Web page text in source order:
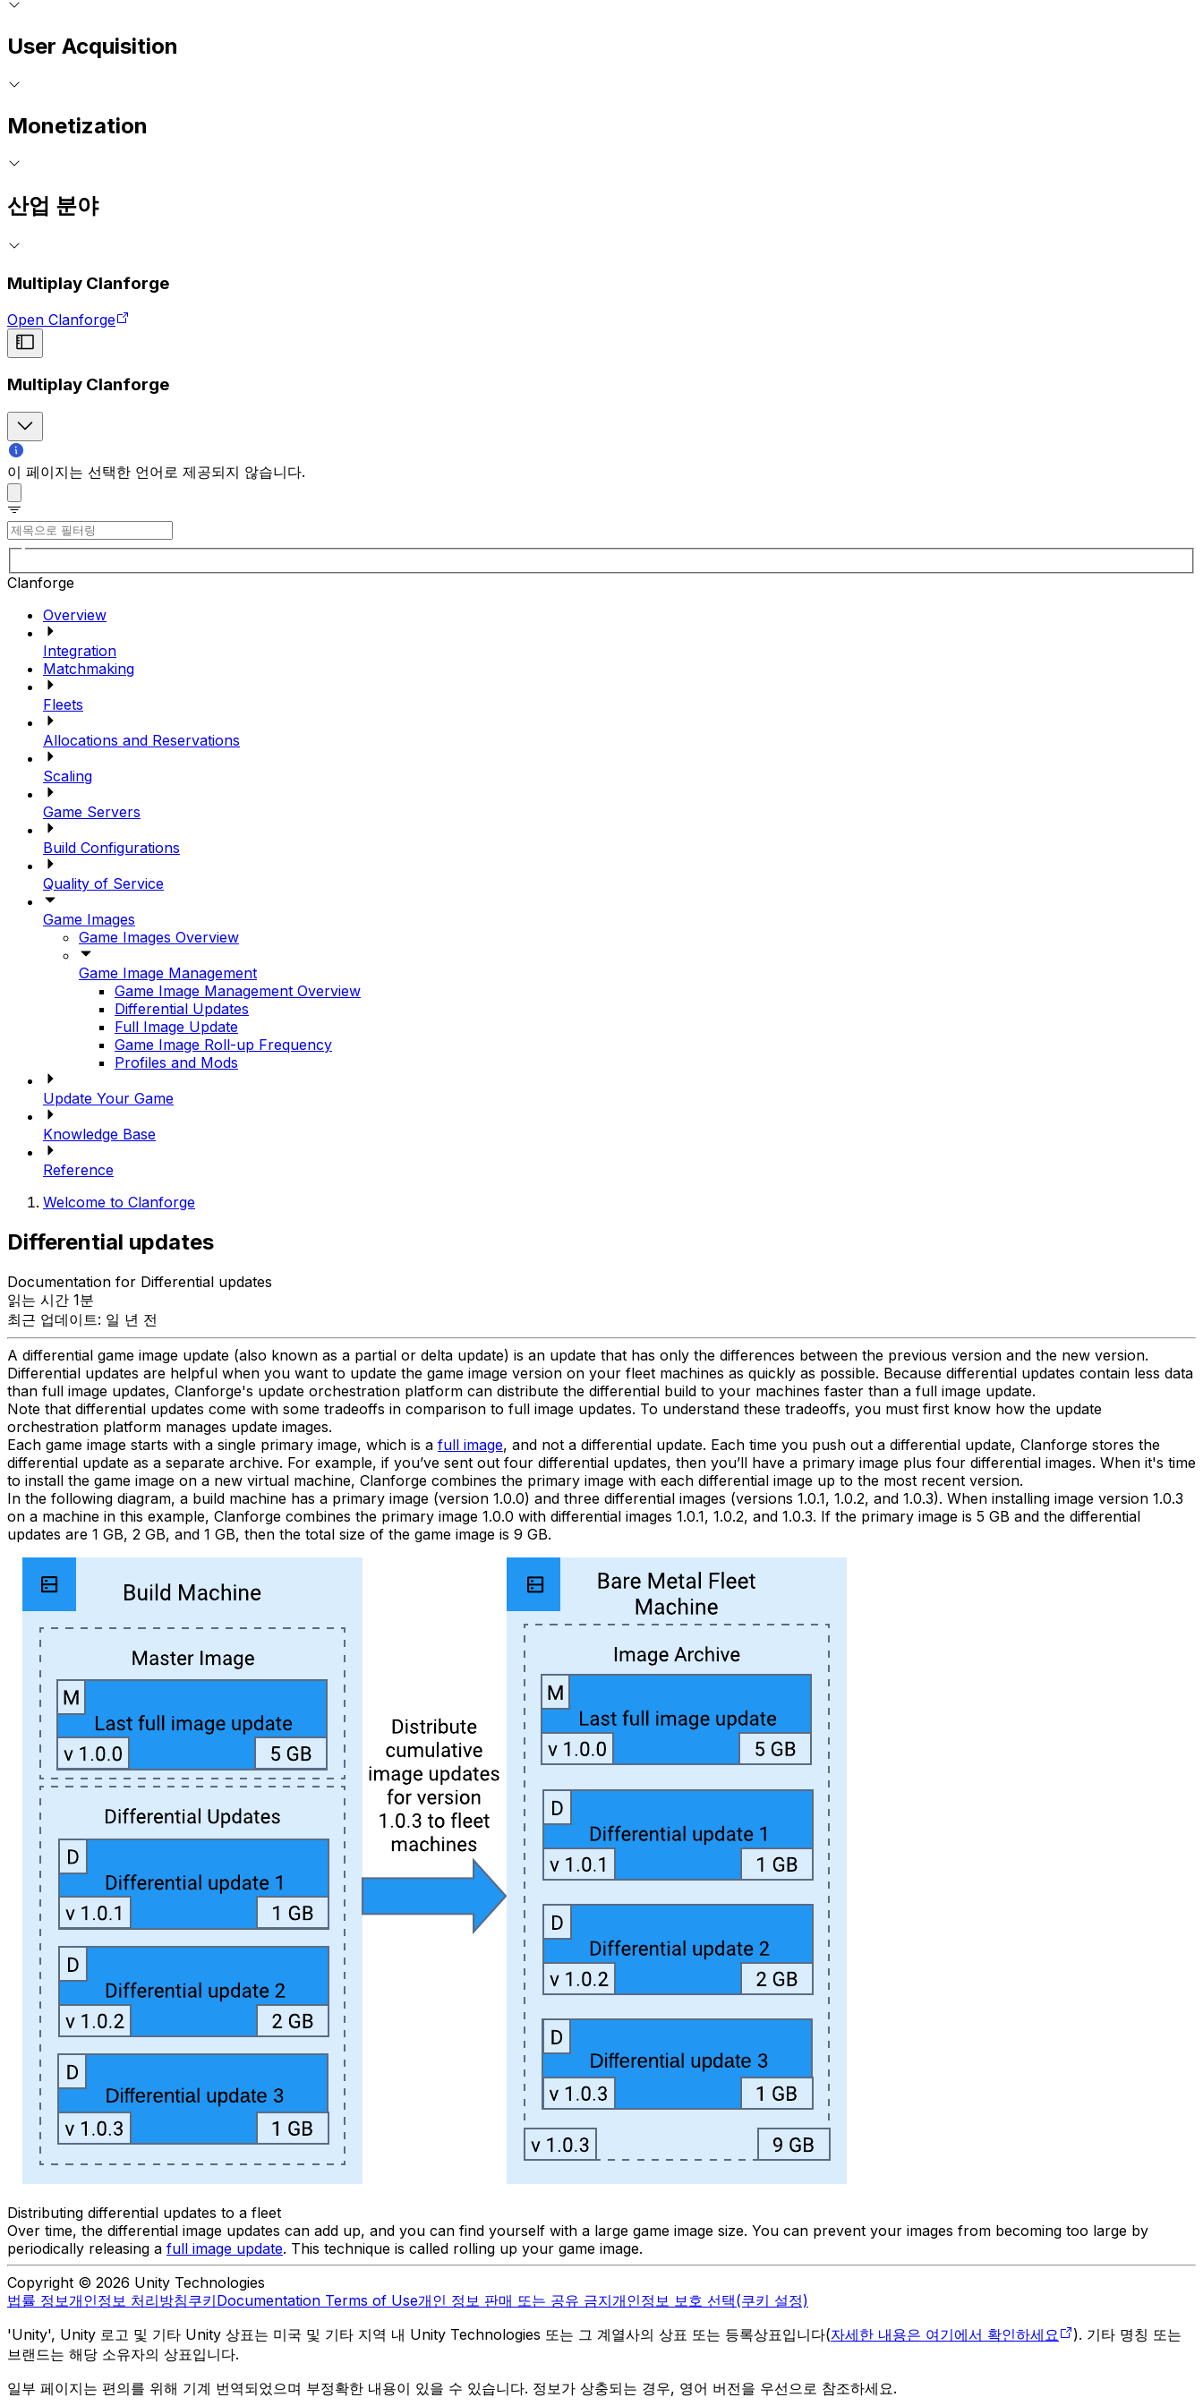
User Acquisition
Monetization
산업 분야
Multiplay Clanforge
Open Clanforge
Multiplay Clanforge
이 페이지는 선택한 언어로 제공되지 않습니다.
Clanforge
Overview
Integration
Matchmaking
Fleets
Allocations and Reservations
Scaling
Game Servers
Build Configurations
Quality of Service
Game Images
Game Images Overview
Game Image Management
Game Image Management Overview
Differential Updates
Full Image Update
Game Image Roll-up Frequency
Profiles and Mods
Update Your Game
Knowledge Base
Reference
Welcome to Clanforge
Differential updates
Documentation for Differential updates
읽는 시간 1분
최근 업데이트: 일 년 전
A differential game image update (also known as a partial or delta update) is an update that has only the differences between the previous version and the new version.
Differential updates are helpful when you want to update the game image version on your fleet machines as quickly as possible. Because differential updates contain less data
than full image updates, Clanforge's update orchestration platform can distribute the differential build to your machines faster than a full image update.
Note that differential updates come with some tradeoffs in comparison to full image updates. To understand these tradeoffs, you must first know how the update
orchestration platform manages update images.
Each game image starts with a single primary image, which is a full image, and not a differential update. Each time you push out a differential update, Clanforge stores the
differential update as a separate archive. For example, if you’ve sent out four differential updates, then you’ll have a primary image plus four differential images. When it's time
to install the game image on a new virtual machine, Clanforge combines the primary image with each differential image up to the most recent version.
In the following diagram, a build machine has a primary image (version 1.0.0) and three differential images (versions 1.0.1, 1.0.2, and 1.0.3). When installing image version 1.0.3
on a machine in this example, Clanforge combines the primary image 1.0.0 with differential images 1.0.1, 1.0.2, and 1.0.3. If the primary image is 5 GB and the differential
updates are 1 GB, 2 GB, and 1 GB, then the total size of the game image is 9 GB.
Distributing differential updates to a fleet
Over time, the differential image updates can add up, and you can find yourself with a large game image size. You can prevent your images from becoming too large by
periodically releasing a full image update. This technique is called rolling up your game image.
Copyright © 2026 Unity Technologies
법률 정보개인정보 처리방침쿠키Documentation Terms of Use개인 정보 판매 또는 공유 금지개인정보 보호 선택(쿠키 설정)
'Unity', Unity 로고 및 기타 Unity 상표는 미국 및 기타 지역 내 Unity Technologies 또는 그 계열사의 상표 또는 등록상표입니다(자세한 내용은 여기에서 확인하세요
). 기타 명칭 또는
브랜드는 해당 소유자의 상표입니다.
일부 페이지는 편의를 위해 기계 번역되었으며 부정확한 내용이 있을 수 있습니다. 정보가 상충되는 경우, 영어 버전을 우선으로 참조하세요.